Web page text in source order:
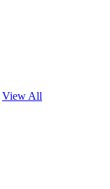
View All